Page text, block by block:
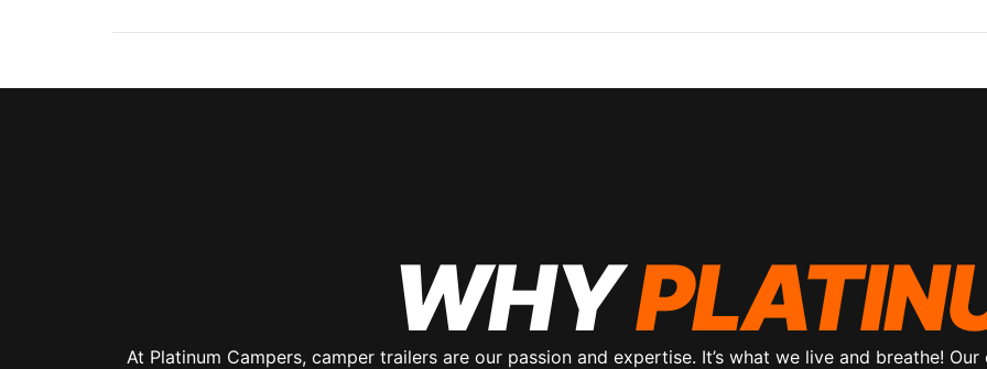
WHY
At Platinum Campers, camper trailers are our passion and expertise. It’s what we live and breathe!